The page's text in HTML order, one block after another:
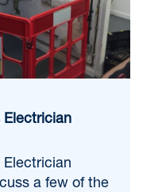
Electrician
Electrician
a few of the